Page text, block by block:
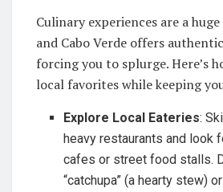
Culinary experiences are a
and Cabo Verde offers
forcing you to splurge. Here’s
local favorites while keeping
Explore Local Eateries:
heavy restaurants and look
cafes or street food stalls.
“catchupa” (a hearty stew)